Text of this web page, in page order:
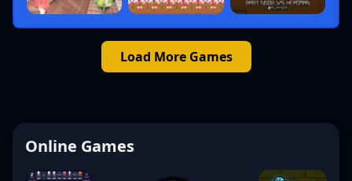
Load More Games
Online Games